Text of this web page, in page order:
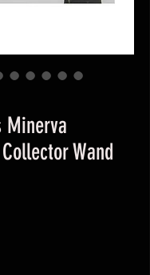
Minerva
Wand